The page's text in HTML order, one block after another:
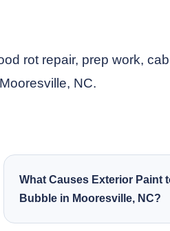
rot repair, prep work,
NC.
What Causes Exterior Paint
Bubble in Mooresville, NC?